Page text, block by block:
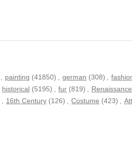
painting (41850) german (308)
historical (5195) fur (819) Renaissance
16th Century (126) Costume (423)